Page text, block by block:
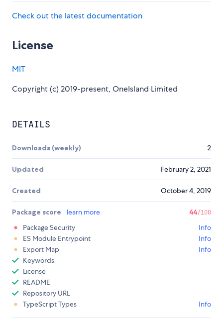
Check out the latest documentation
License
MIT
Copyright (c) 2019-present, OneIsland Limited
DETAILS
Downloads (weekly) 2
Updated February 2, 2021
Created October 4, 2019
Package score learn more 44/100
Package Security
Info
ES Module Entrypoint
Info
Export Map
Info
Keywords
License
README
Repository URL
TypeScript Types
Info